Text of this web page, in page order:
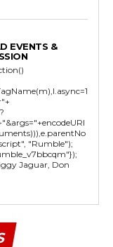
EVENTS &
"Rumble");
Jaguar, Don